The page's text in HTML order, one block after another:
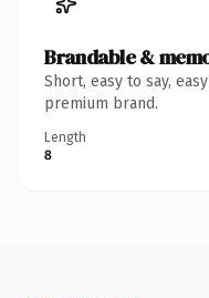
Brandable &
Short, easy to say,
premium brand.
Length
8